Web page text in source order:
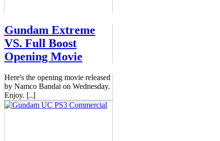
Gundam Extreme
VS. Full Boost
Opening Movie
Here's the opening movie released
by Namco Bandai on Wednesday.
Enjoy. [..]